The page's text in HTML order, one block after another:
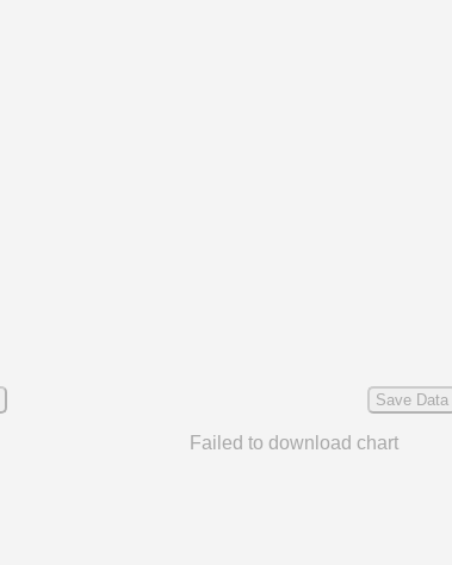
Save Data
Failed to download chart